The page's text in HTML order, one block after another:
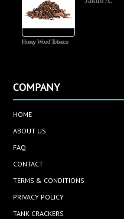
Honey Wood Tobacco
COMPANY
HOME
ABOUT US
FAQ
CONTACT
TERMS & CONDITIONS
PRIVACY POLICY
TANK CRACKERS